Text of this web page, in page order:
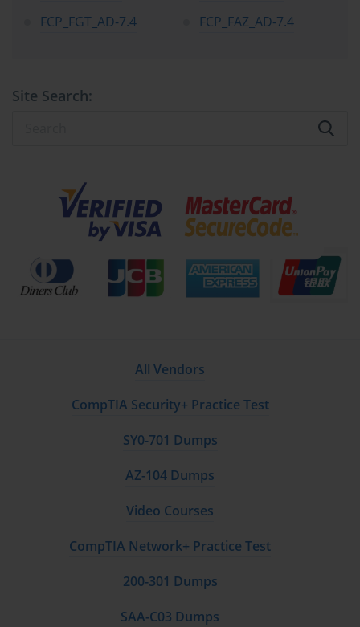
FCP_FGT_AD-7.4
FCP_FAZ_AD-7.4
Site Search:
All Vendors
CompTIA Security+ Practice Test
SY0-701 Dumps
AZ-104 Dumps
Video Courses
CompTIA Network+ Practice Test
200-301 Dumps
SAA-C03 Dumps